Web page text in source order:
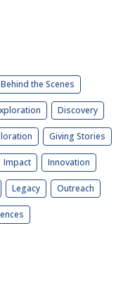
Behind the Scenes
Discovery
Giving Stories
Impact Innovation
Legacy Outreach